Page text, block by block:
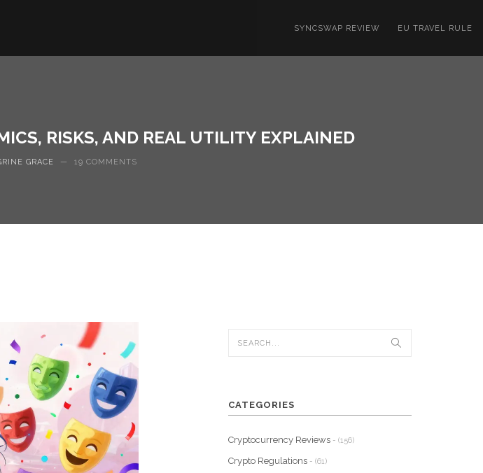
SYNCSWAP REVIEW EU TRAVEL RULE
RISKS, AND REAL UTILITY EXPLAINED
GRACE — 19 COMMENTS
CATEGORIES
Cryptocurrency Reviews - (156)
Crypto Regulations - (61)